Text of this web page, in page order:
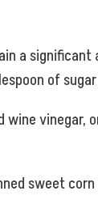
a
of
wine
sweet